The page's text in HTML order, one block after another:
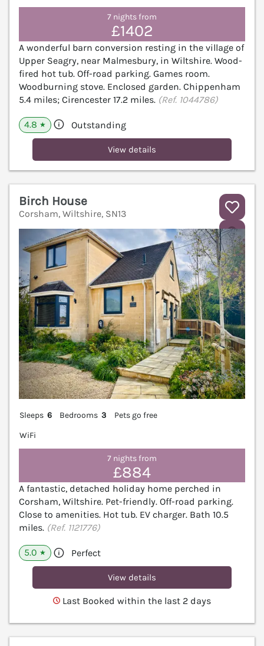
7 nights from
£1402
A wonderful barn conversion resting in the village of
Upper Seagry, near Malmesbury, in Wiltshire. Wood-
fired hot tub. Off-road parking. Games room.
Woodburning stove. Enclosed garden. Chippenham
5.4 miles; Cirencester 17.2 miles. (Ref. 1044786)
4.8 ★ Outstanding
View details
Birch House
Corsham, Wiltshire, SN13
Sleeps 6 Bedrooms 3
Pets go free
WiFi
7 nights from
£884
A fantastic, detached holiday home perched in
Corsham, Wiltshire. Pet-friendly. Off-road parking.
Close to amenities. Hot tub. EV charger. Bath 10.5
miles. (Ref. 1121776)
5.0 ★ Perfect
View details
Last Booked within the last 2 days